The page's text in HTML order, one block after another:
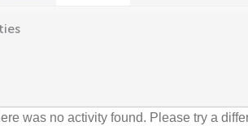
was no activity found. Please try a